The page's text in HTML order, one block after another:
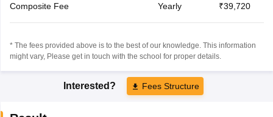
Composite Fee Yearly ₹39,720
* The fees provided above is to the best of our knowledge. This information
might vary, Please get in touch with the school for proper details.
Interested? Fees Structure